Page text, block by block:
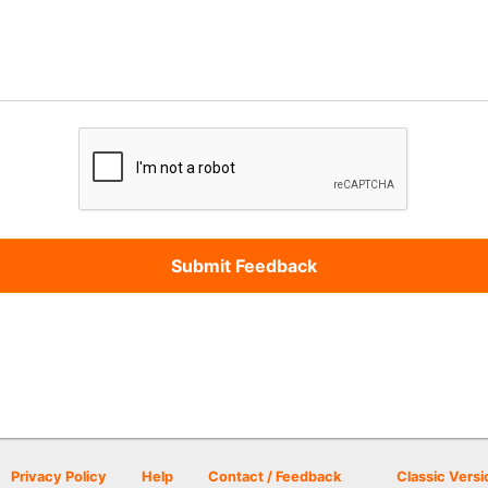
Privacy Policy Help Contact / Feedback Classic